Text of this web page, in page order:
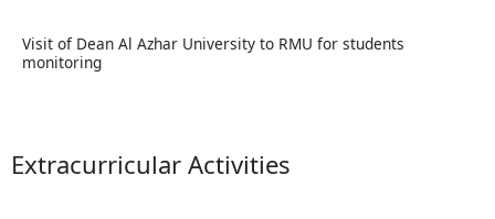
Visit of Dean Al Azhar University to RMU for students
monitoring
Extracurricular Activities